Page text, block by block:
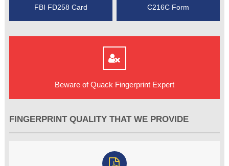
FBI FD258 Card C216C Form
Beware of Quack Fingerprint Expert
FINGERPRINT QUALITY THAT WE PROVIDE